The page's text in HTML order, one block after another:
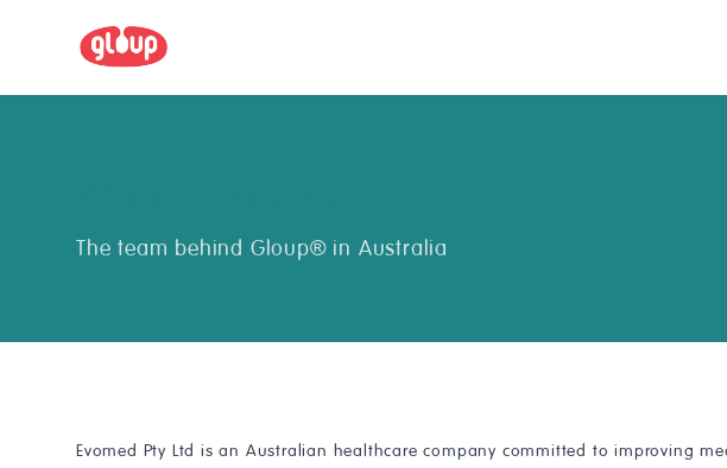
The team behind Gloup® in Australia
Evomed Pty Ltd is an Australian healthcare company committed to improving